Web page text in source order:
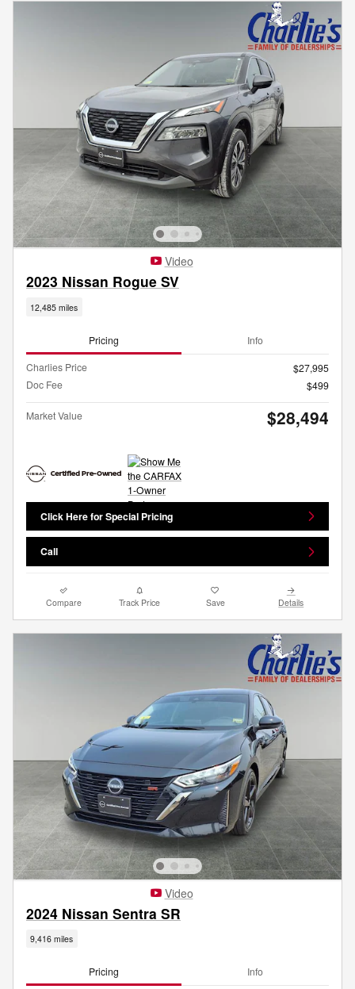
Video
2023 Nissan Rogue SV
12,485 miles
Pricing Info
Charlies Price
$27,995
Doc Fee
$499
Market Value $28,494
Click Here for Special Pricing
Call
Compare Track Price Save Details
Video
2024 Nissan Sentra SR
9,416 miles
Pricing Info